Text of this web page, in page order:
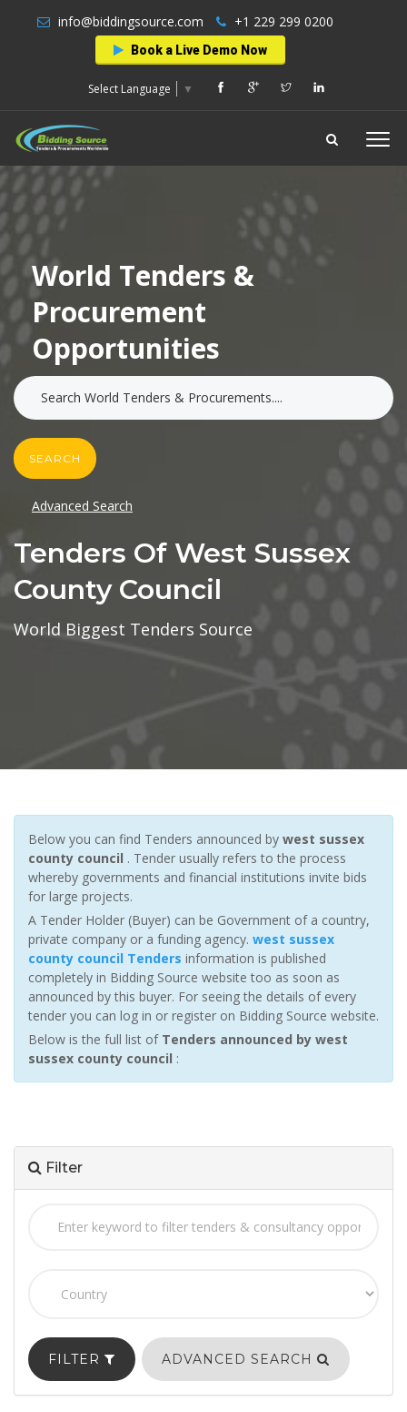
info@biddingsource.com +1 229 299 0200
Book a Live Demo Now
Select Language ▼
World Tenders &
Procurement
Opportunities
SEARCH
Advanced Search
Tenders Of West Sussex
County Council
World Biggest Tenders Source
Below you can find Tenders announced by west sussex
county council . Tender usually refers to the process
whereby governments and financial institutions invite bids
for large projects.
A Tender Holder (Buyer) can be Government of a country,
private company or a funding agency. west sussex
county council Tenders information is published
completely in Bidding Source website too as soon as
announced by this buyer. For seeing the details of every
tender you can log in or register on Bidding Source website.
Below is the full list of Tenders announced by west
sussex county council :
Filter
FILTER ADVANCED SEARCH